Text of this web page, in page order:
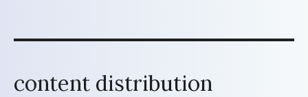
content distribution